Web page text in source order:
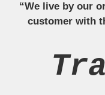
“We live by our
customer with